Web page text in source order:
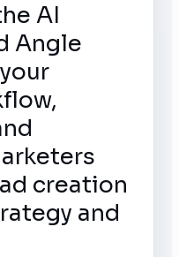
AI
Angle
creation
and